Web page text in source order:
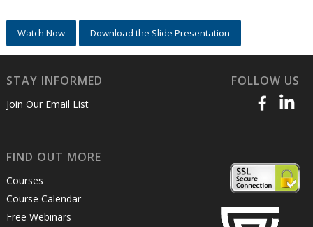
Watch Now Download the Slide Presentation
STAY INFORMED
Join Our Email List
FOLLOW US
FIND OUT MORE
Courses
Course Calendar
Free Webinars